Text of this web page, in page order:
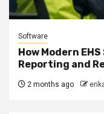
Software
How Modern
Reporting and
2 months ago